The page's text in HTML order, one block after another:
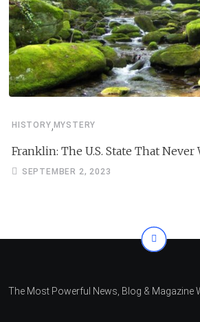
HISTORY, MYSTERY
Franklin: The U.S. State That Never
SEPTEMBER 2, 2023
The Most Powerful News, Blog & Magazine